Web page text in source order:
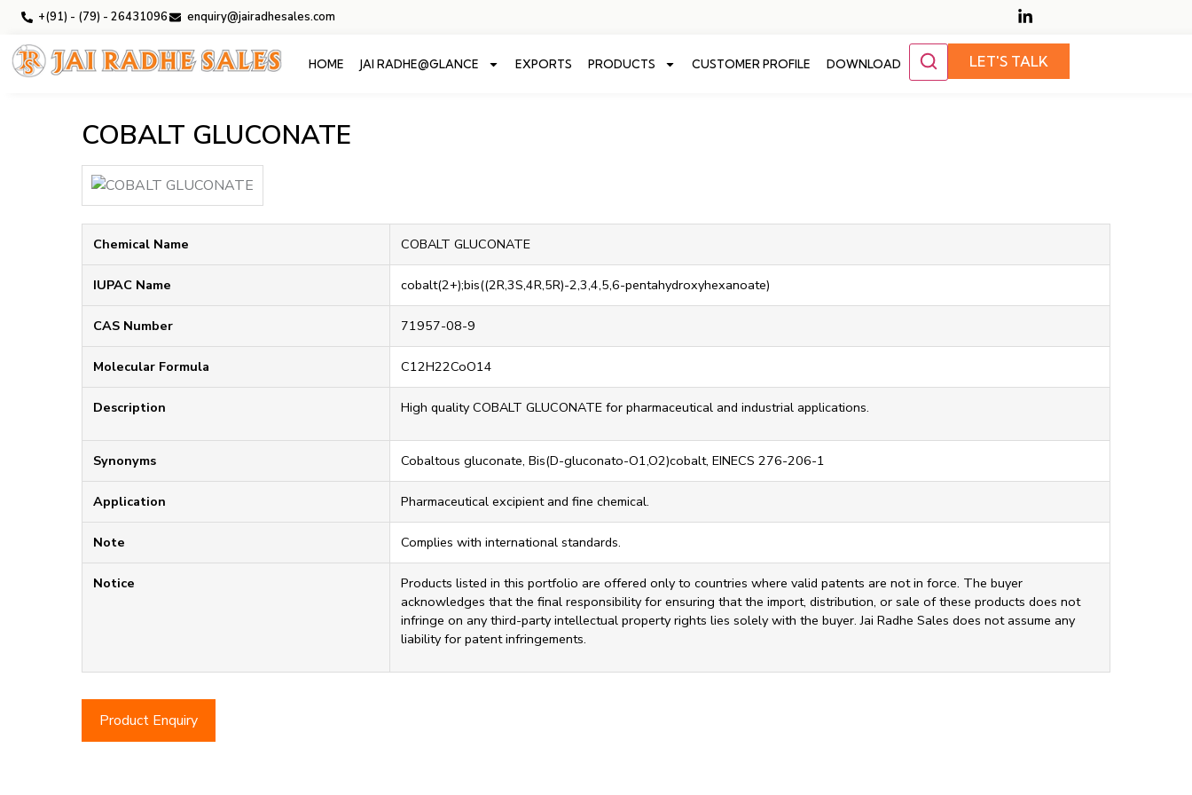
+(91) - (79) - 26431096 enquiry@jairadhesales.com
HOME JAI RADHE@GLANCE EXPORTS PRODUCTS CUSTOMER PROFILE DOWNLOAD LET'S TALK
COBALT GLUCONATE
Chemical Name COBALT GLUCONATE
IUPAC Name cobalt(2+);bis((2R,3S,4R,5R)-2,3,4,5,6-pentahydroxyhexanoate)
CAS Number 71957-08-9
Molecular Formula C12H22CoO14
Description High quality COBALT GLUCONATE for pharmaceutical and industrial applications.
Synonyms Cobaltous gluconate, Bis(D-gluconato-O1,O2)cobalt, EINECS 276-206-1
Application Pharmaceutical excipient and fine chemical.
Note Complies with international standards.
Notice
Products listed in this portfolio are offered only to countries where valid patents are not in force. The buyer
acknowledges that the final responsibility for ensuring that the import, distribution, or sale of these products does not
infringe on any third-party intellectual property rights lies solely with the buyer. Jai Radhe Sales does not assume any
liability for patent infringements.
Product Enquiry